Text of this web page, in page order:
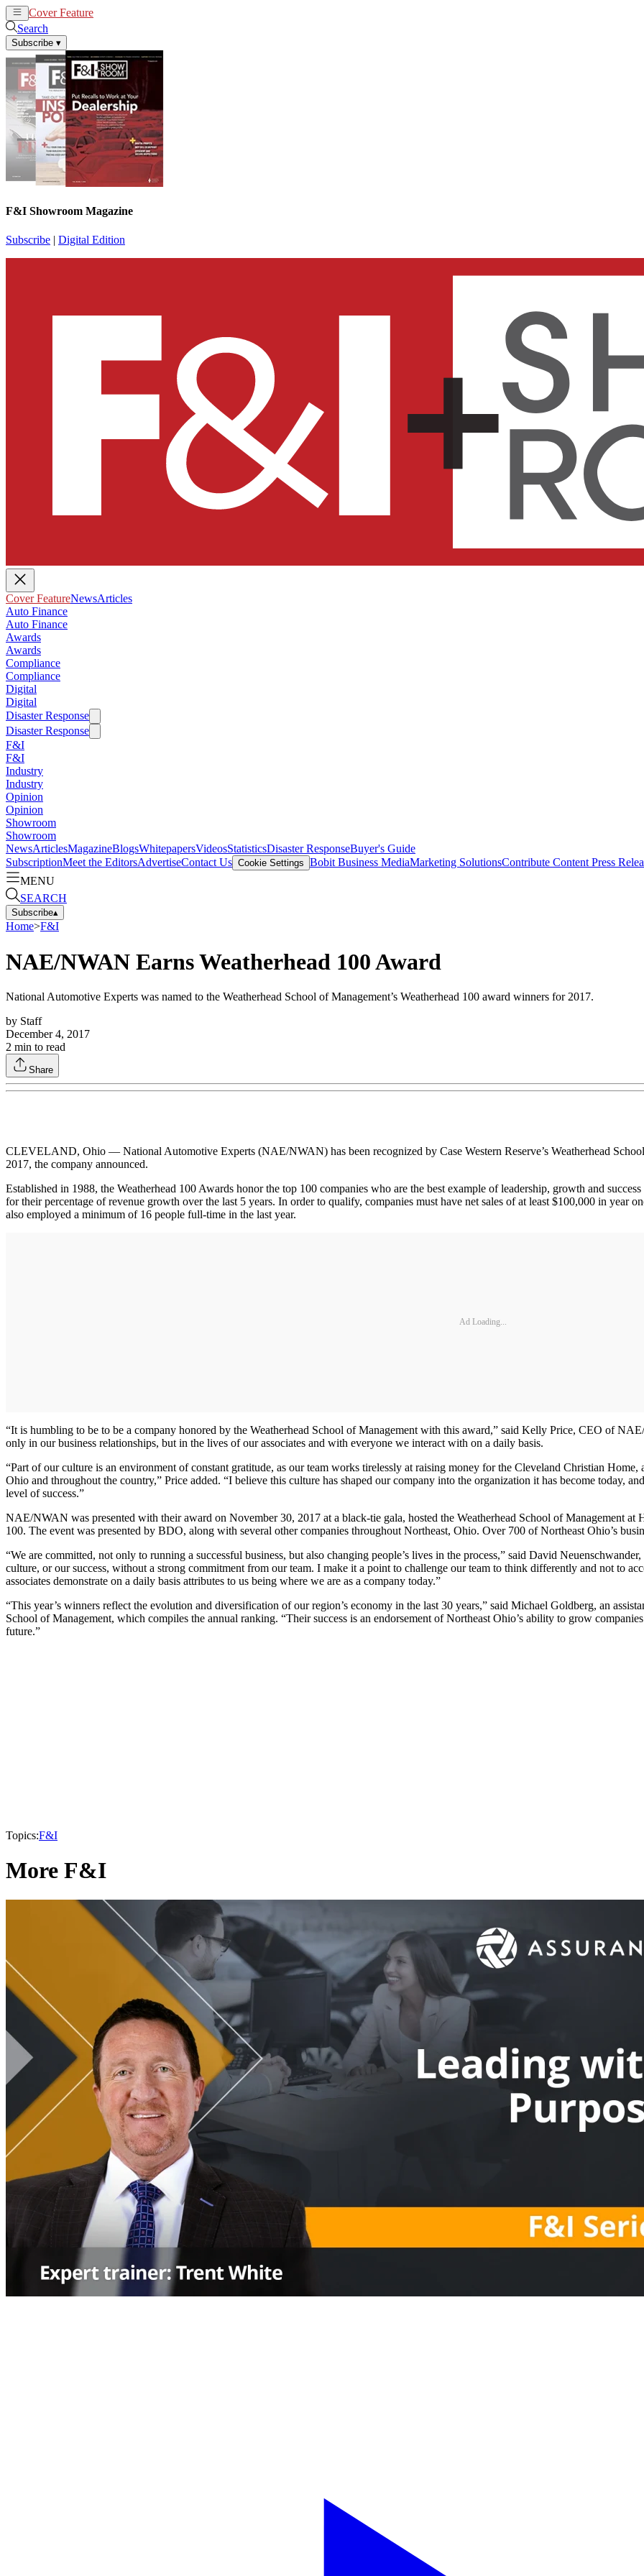
Cover Feature
Search
Subscribe ▾
F&I Showroom Magazine
Subscribe | Digital Edition
Cover FeatureNewsArticles
Auto Finance
Auto Finance
Awards
Awards
Compliance
Compliance
Digital
Digital
Disaster Response
Disaster Response
F&I
F&I
Industry
Industry
Opinion
Opinion
Showroom
Showroom
NewsArticlesMagazineBlogsWhitepapersVideosStatisticsDisaster ResponseBuyer's Guide
SubscriptionMeet the EditorsAdvertiseContact Us Cookie Settings Bobit Business MediaMarketing SolutionsContribute Content Press
MENU
SEARCH
Subscribe▴
Home>F&I
NAE/NWAN Earns Weatherhead 100 Award
National Automotive Experts was named to the Weatherhead School of Management’s Weatherhead 100 award winners for 2017.
by Staff
December 4, 2017
2 min to read
Share
CLEVELAND, Ohio — National Automotive Experts (NAE/NWAN) has been recognized by Case Western Reserve’s Weatherhead
2017, the company announced.
Established in 1988, the Weatherhead 100 Awards honor the top 100 companies who are the best example of leadership, growth and
for their percentage of revenue growth over the last 5 years. In order to qualify, companies must have net sales of at least $100,000 in year
also employed a minimum of 16 people full-time in the last year.
Ad Loading...
“It is humbling to be to be a company honored by the Weatherhead School of Management with this award,” said Kelly Price, CEO of
only in our business relationships, but in the lives of our associates and with everyone we interact with on a daily basis.
“Part of our culture is an environment of constant gratitude, as our team works tirelessly at raising money for the Cleveland Christian
Ohio and throughout the country,” Price added. “I believe this culture has shaped our company into the organization it has become today,
level of success.”
NAE/NWAN was presented with their award on November 30, 2017 at a black-tie gala, hosted the Weatherhead School of Management
100. The event was presented by BDO, along with several other companies throughout Northeast, Ohio. Over 700 of Northeast Ohio’s
“We are committed, not only to running a successful business, but also changing people’s lives in the process,” said David
culture, or our success, without a strong commitment from our team. I make it a point to challenge our team to think differently and not to
associates demonstrate on a daily basis attributes to us being where we are as a company today.”
“This year’s winners reflect the evolution and diversification of our region’s economy in the last 30 years,” said Michael Goldberg, an
School of Management, which compiles the annual ranking. “Their success is an endorsement of Northeast Ohio’s ability to grow
future.”
Topics:F&I
More F&I